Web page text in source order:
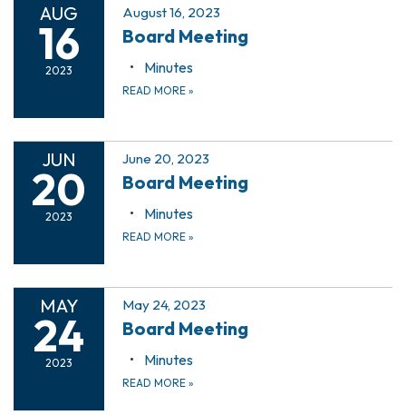
AUG
16
2023
August 16, 2023
Board Meeting
Minutes
READ MORE »
JUN
20
2023
June 20, 2023
Board Meeting
Minutes
READ MORE »
MAY
24
2023
May 24, 2023
Board Meeting
Minutes
READ MORE »